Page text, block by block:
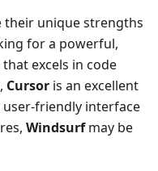
their unique strengths
for a powerful,
excels in code
Cursor is an excellent
user-friendly interface
Windsurfmay be